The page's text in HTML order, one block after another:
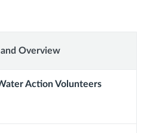
Overview
Action Volunteers